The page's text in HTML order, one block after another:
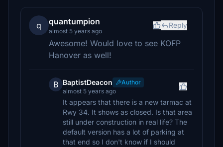
q quantumpion
almost 5 years ago
Reply
Awesome! Would love to see KOFP
Hanover as well!
B BaptistDeacon
Author
almost 5 years ago
It appears that there is a new tarmac at
Rwy 34. It shows as closed. Is that area
still under construction in real life? The
default version has a lot of parking at
that end so I don't know if I should